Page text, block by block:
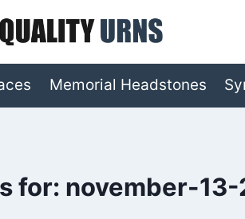
Memorial Headstones
for: november-13-